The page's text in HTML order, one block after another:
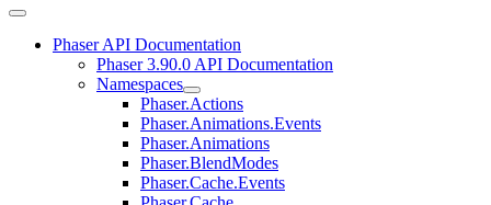
Phaser API Documentation
Phaser 3.90.0 API Documentation
Namespaces
Phaser.Actions
Phaser.Animations.Events
Phaser.Animations
Phaser.BlendModes
Phaser.Cache.Events